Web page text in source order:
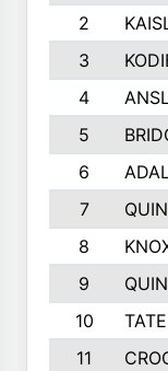
2
3
4
5
6
7
8
9
10
11